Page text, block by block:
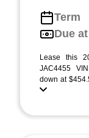
Term
Due
Lease this
JAC4455
down at